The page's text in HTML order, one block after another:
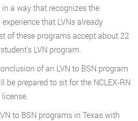
a way that recognizes the
that LVNs already
of these programs accept about 22
LVN program.
of an LVN to BSN program
be prepared to sit for the NCLEX-RN
to BSN programs in Texas with